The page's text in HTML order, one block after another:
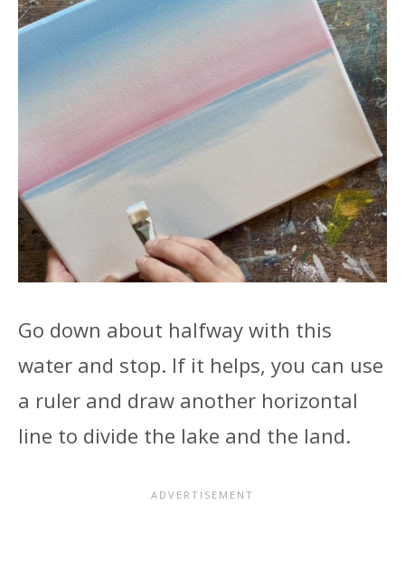
Go down about halfway with this
water and stop. If it helps, you can use
a ruler and draw another horizontal
line to divide the lake and the land.